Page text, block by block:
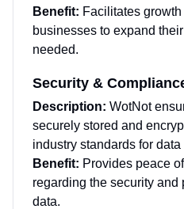
Benefit: Facilitates
businesses to expand
needed.
Security &
Description: WotNot
securely stored and
industry standards for data
Benefit: Provides peace
regarding the security and
data.